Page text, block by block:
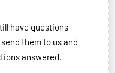
have questions
them to us and
answered.